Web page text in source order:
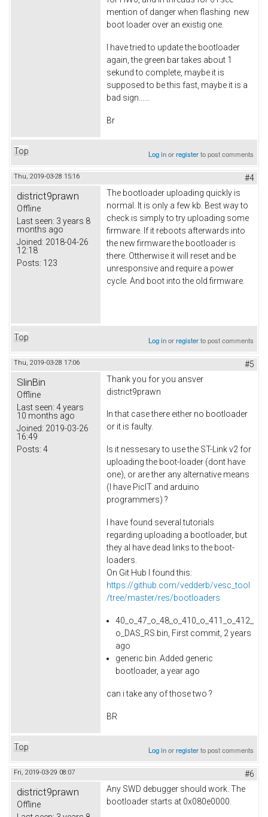
mention of danger when flashing new
boot loader over an existig one.
I have tried to update the bootloader
again, the green bar takes about 1
sekund to complete, maybe it is
supposed to be this fast, maybe it is a
bad sign......
Br
Top Log inorregisterto post comments
Thu, 2019-03-28 15:16 #4
district9prawn
Offline
Last seen: 3 years 8
months ago
Joined: 2018-04-26
12:18
Posts: 123
The bootloader uploading quickly is
normal. It is only a few kb. Best way to
check is simply to try uploading some
firmware. If it reboots afterwards into
the new firmware the bootloader is
there. Ottherwise it will reset and be
unresponsive and require a power
cycle. And boot into the old firmware.
Top Log inorregisterto post comments
Thu, 2019-03-28 17:06 #5
SlinBin
Offline
Last seen: 4 years
10 months ago
Joined: 2019-03-26
16:49
Posts: 4
Thank you for you ansver
district9prawn
In that case there either no bootloader
or it is faulty.
Is it nessesary to use the ST-Link v2 for
uploading the boot-loader (dont have
one), or are ther any alternative means
(I have PicIT and arduino
programmers) ?
I have found several tutorials
regarding uploading a bootloader, but
they al have dead links to the boot-
loaders.
On Git Hub I found this:
https://github.com/vedderb/vesc_tool
/tree/master/res/bootloaders
40_o_47_o_48_o_410_o_411_o_412_
o_DAS_RS.bin, First commit, 2 years
ago
generic.bin. Added generic
bootloader, a year ago
can i take any of those two ?
BR
Top Log inorregisterto post comments
Fri, 2019-03-29 08:07 #6
district9prawn
Offline
Any SWD debugger should work. The
bootloader starts at 0x080e0000.